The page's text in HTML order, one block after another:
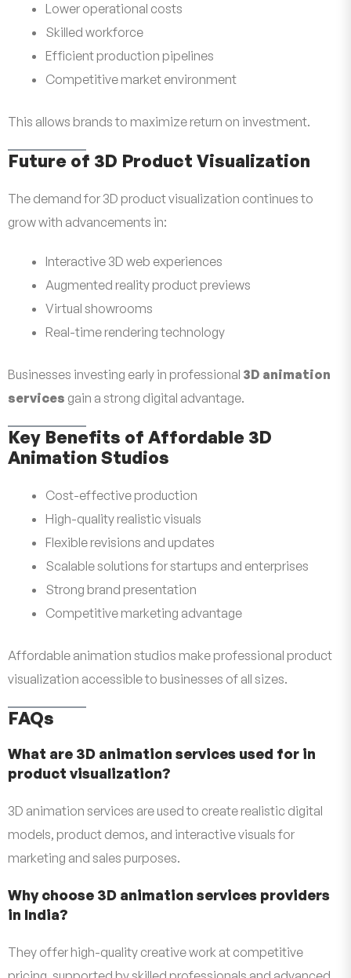
Lower operational costs
Skilled workforce
Efficient production pipelines
Competitive market environment
This allows brands to maximize return on investment.
Future of 3D Product Visualization
The demand for 3D product visualization continues to
grow with advancements in:
Interactive 3D web experiences
Augmented reality product previews
Virtual showrooms
Real-time rendering technology
Businesses investing early in professional 3D animation
services gain a strong digital advantage.
Key Benefits of Affordable 3D
Animation Studios
Cost-effective production
High-quality realistic visuals
Flexible revisions and updates
Scalable solutions for startups and enterprises
Strong brand presentation
Competitive marketing advantage
Affordable animation studios make professional product
visualization accessible to businesses of all sizes.
FAQs
What are 3D animation services used for in
product visualization?
3D animation services are used to create realistic digital
models, product demos, and interactive visuals for
marketing and sales purposes.
Why choose 3D animation services providers
in India?
They offer high-quality creative work at competitive